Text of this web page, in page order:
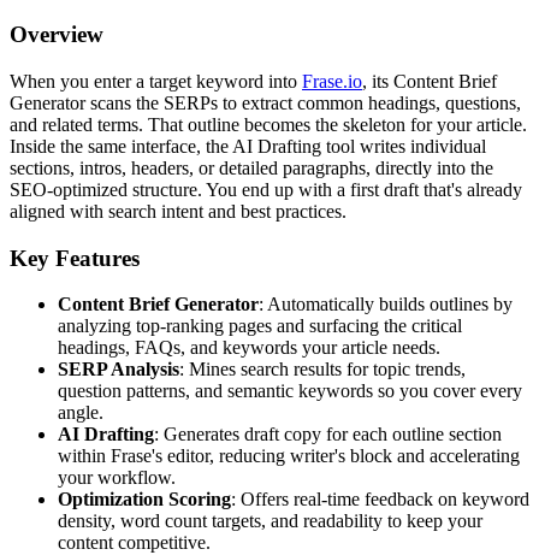
Overview
When you enter a target keyword into Frase.io, its Content Brief
Generator scans the SERPs to extract common headings, questions,
and related terms. That outline becomes the skeleton for your article.
Inside the same interface, the AI Drafting tool writes individual
sections, intros, headers, or detailed paragraphs, directly into the
SEO-optimized structure. You end up with a first draft that's already
aligned with search intent and best practices.
Key Features
Content Brief Generator: Automatically builds outlines by
analyzing top-ranking pages and surfacing the critical
headings, FAQs, and keywords your article needs.
SERP Analysis: Mines search results for topic trends,
question patterns, and semantic keywords so you cover every
angle.
AI Drafting: Generates draft copy for each outline section
within Frase's editor, reducing writer's block and accelerating
your workflow.
Optimization Scoring: Offers real-time feedback on keyword
density, word count targets, and readability to keep your
content competitive.